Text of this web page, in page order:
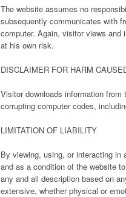
The website assumes no
subsequently communicates with
computer. Again, visitor views and
at his own risk.
DISCLAIMER FOR HARM
Visitor downloads information
corrupting computer codes,
LIMITATION OF LIABILITY
By viewing, using, or interacting in
and as a condition of the website
any and all description based on
extensive, whether physical or